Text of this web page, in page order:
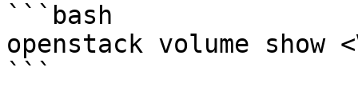
```bash
openstack volume show
```